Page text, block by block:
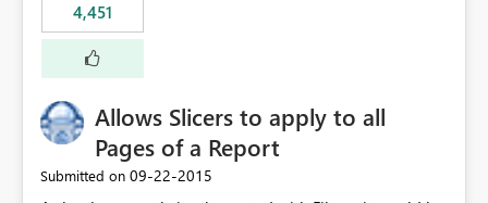
4,451
Allows Slicers to apply to all
Pages of a Report
Submitted on ‎09-22-2015